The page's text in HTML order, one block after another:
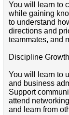
You will learn to
while gaining
to understand
directions and
teammates, and
Discipline
You will learn to
and business
Support
attend
and learn from